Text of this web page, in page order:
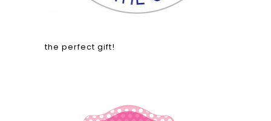
the perfect gift!